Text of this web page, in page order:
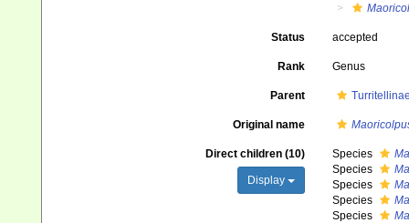
Status accepted
Rank Genus
Parent
Original name
Direct children (10)
Display
Species
Species
Species
Species
Species